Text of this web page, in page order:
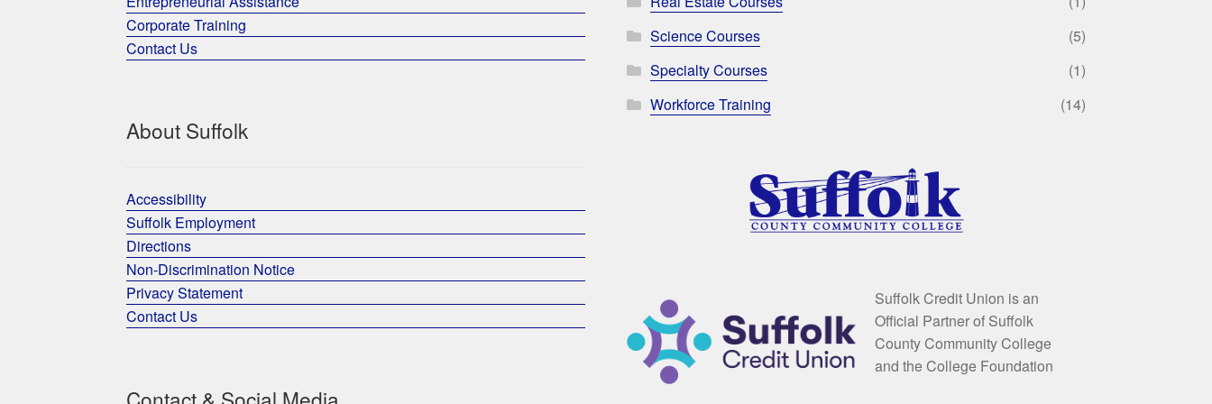
Corporate Training
Contact Us
About Suffolk
Accessibility
Suffolk Employment
Directions
Non-Discrimination Notice
Privacy Statement
Contact Us
Science Courses
(5)
Specialty Courses
(1)
Workforce Training
(14)
Suffolk Credit Union is an
Official Partner of Suffolk
County Community College
and the College Foundation